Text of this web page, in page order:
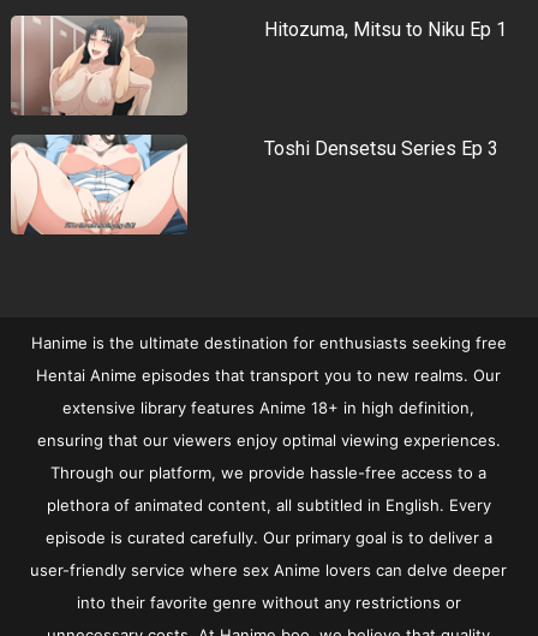
Hitozuma, Mitsu to Niku Ep 1
Toshi Densetsu Series Ep 3
Hanime is the ultimate destination for enthusiasts seeking free
Hentai Anime episodes that transport you to new realms. Our
extensive library features Anime 18+ in high definition,
ensuring that our viewers enjoy optimal viewing experiences.
Through our platform, we provide hassle-free access to a
plethora of animated content, all subtitled in English. Every
episode is curated carefully. Our primary goal is to deliver a
user-friendly service where sex Anime lovers can delve deeper
into their favorite genre without any restrictions or